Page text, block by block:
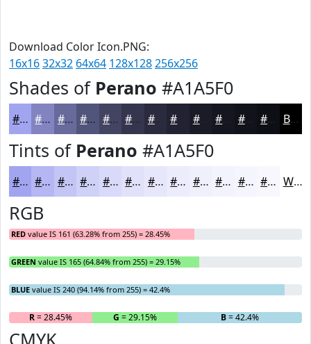
Download Color Icon.PNG:
16x1632x32 64x64 128x128256x256
Shades of Perano #A1A5F0
#A1A5F0 #8184C0 #676A9A #52557B #424462 #35364E #2A2B3E #1B1B28 #12121A Black
Tints of Perano #A1A5F0
#A1A5F0 #B4B7F3 #C3C5F5 #CFD1F7 #D9DAF9 #E1E1FA #E7E7FB #ECECFC #F0F0FD #F3F3FD #F5F5FD #F7F7FD White
RGB
RED value IS 161 (63.28% from 255) = 28.45%
GREEN value IS 165 (64.84% from 255) = 29.15%
BLUE value IS 240 (94.14% from 255) = 42.4%
R= 28.45% G = 29.15% B= 42.4%
CMYK